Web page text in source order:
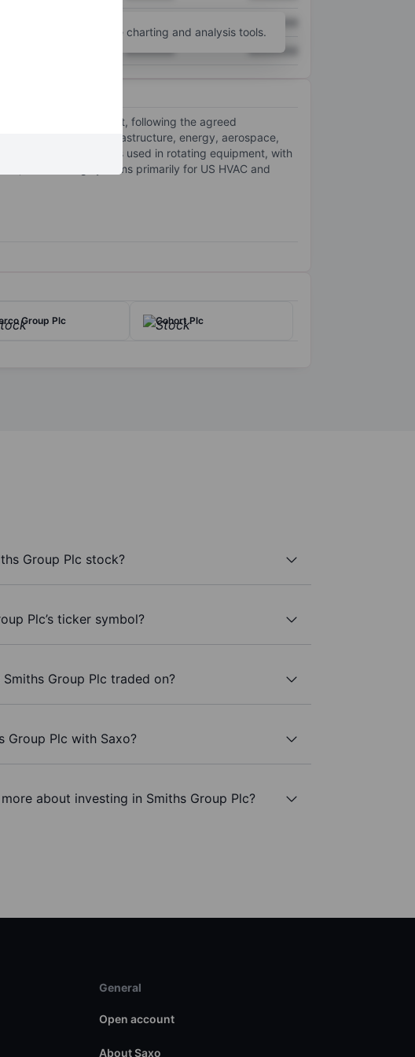
XXXXXXX XXXXXXX
an account for more charting and analysis tools.
energy management, following the agreed
- serve critical infrastructure, energy, aerospace,
technologies used in rotating equipment, with
and ducting systems primarily for US HVAC and
Group Plc Cohort Plc
Group Plc stock?
Plc’s ticker symbol?
Group Plc traded on?
Group Plc with Saxo?
about investing in Smiths Group Plc?
General
Open account
About Saxo